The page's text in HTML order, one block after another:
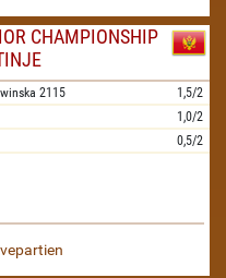
CHAMPIONSHIP
2115
1,5/2
1,0/2
0,5/2